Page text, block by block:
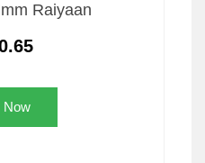
Raiyaan
Now